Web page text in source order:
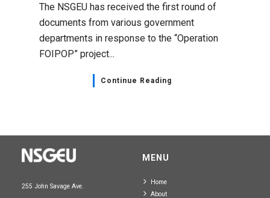
The NSGEU has received the first round of
documents from various government
departments in response to the “Operation
FOIPOP” project...
Continue Reading
255 John Savage Ave.
MENU
Home
About